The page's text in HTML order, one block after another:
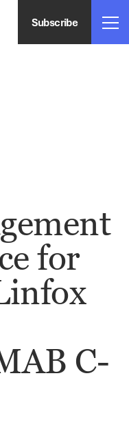
Subscribe
for
C-